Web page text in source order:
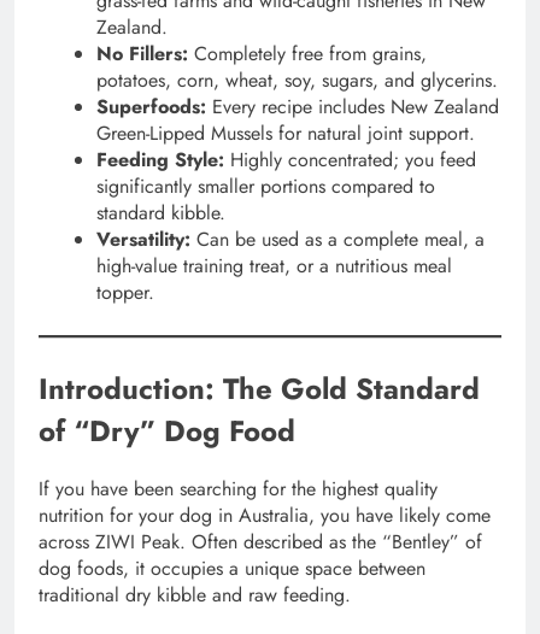
Zealand.
No Fillers: Completely free from grains,
potatoes, corn, wheat, soy, sugars, and glycerins.
Superfoods: Every recipe includes New Zealand
Green-Lipped Mussels for natural joint support.
Feeding Style: Highly concentrated; you feed
significantly smaller portions compared to
standard kibble.
Versatility: Can be used as a complete meal, a
high-value training treat, or a nutritious meal
topper.
Introduction: The Gold Standard
of “Dry” Dog Food
If you have been searching for the highest quality
nutrition for your dog in Australia, you have likely come
across ZIWI Peak. Often described as the “Bentley” of
dog foods, it occupies a unique space between
traditional dry kibble and raw feeding.